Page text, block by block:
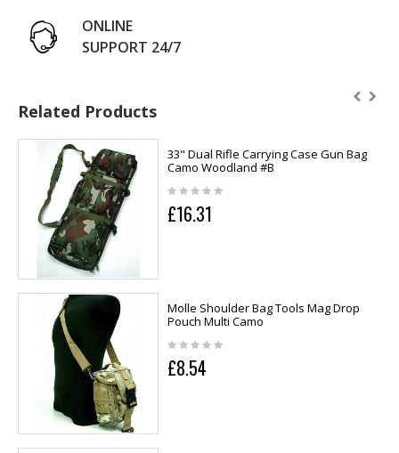
ONLINE
SUPPORT 24/7
Related Products
33" Dual Rifle Carrying Case Gun Bag
Camo Woodland #B
£16.31
Molle Shoulder Bag Tools Mag Drop
Pouch Multi Camo
£8.54